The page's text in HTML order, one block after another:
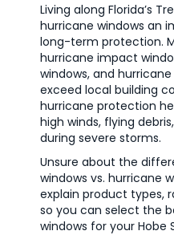
Living along Florida’s
hurricane windows an
long-term protection.
hurricane impact
windows, and
exceed local building
hurricane protection
high winds, flying
during severe storms.
Unsure about the
windows vs. hurricane
explain product types,
so you can select the
windows for your Hobe